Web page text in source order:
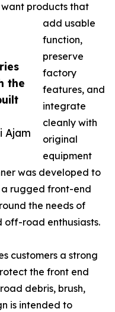
the
Ajam
products that
add usable
function,
preserve
factory
features, and
integrate
cleanly with
original
equipment
was developed to
rugged front-end
the needs of
off-road enthusiasts.
customers a strong
the front end
debris, brush,
is intended to